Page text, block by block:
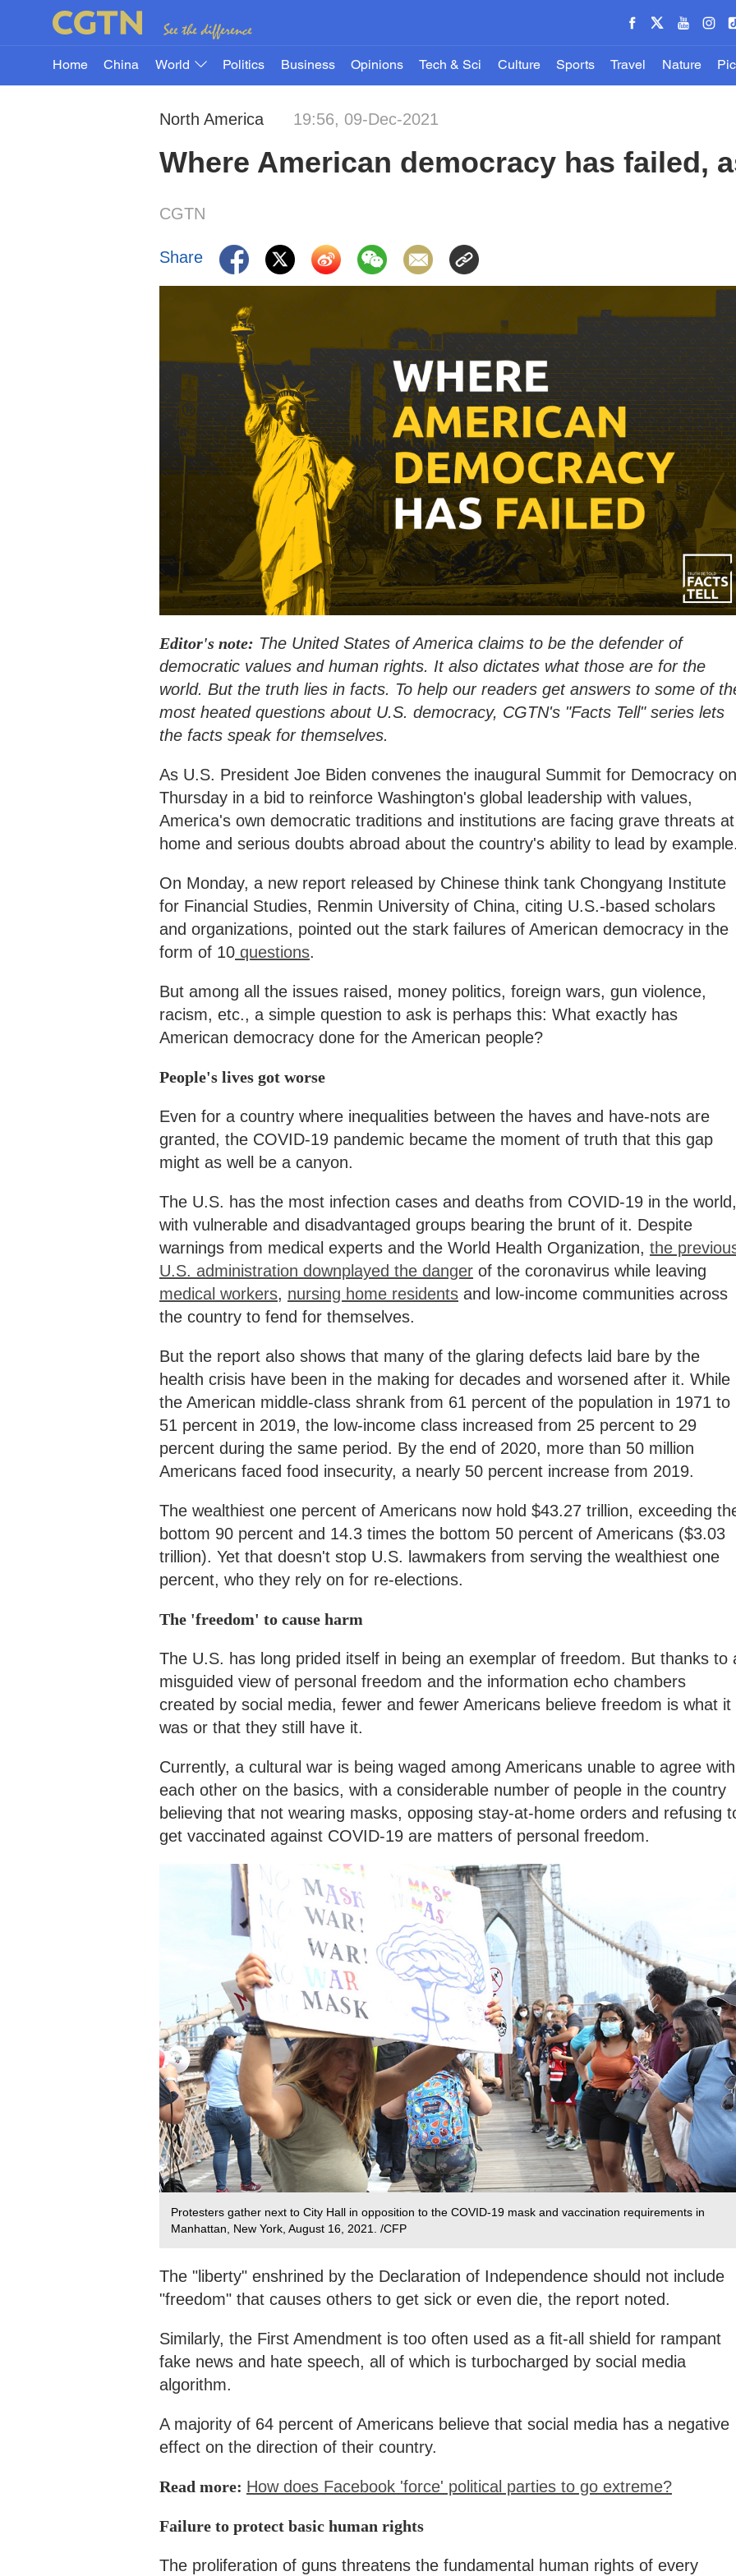
Home China World Politics Business Opinions Tech & Sci Culture Sports Travel Nature
North America 19:56, 09-Dec-2021
Where American democracy has failed,
CGTN
Share
Editor's note: The United States of America claims to be the defender of
democratic values and human rights. It also dictates what those are for the
world. But the truth lies in facts. To help our readers get answers to some of
most heated questions about U.S. democracy, CGTN's "Facts Tell" series lets
the facts speak for themselves.
As U.S. President Joe Biden convenes the inaugural Summit for Democracy on
Thursday in a bid to reinforce Washington's global leadership with values,
America's own democratic traditions and institutions are facing grave threats at
home and serious doubts abroad about the country's ability to lead by example.
On Monday, a new report released by Chinese think tank Chongyang Institute
for Financial Studies, Renmin University of China, citing U.S.-based scholars
and organizations, pointed out the stark failures of American democracy in the
form of 10 questions.
But among all the issues raised, money politics, foreign wars, gun violence,
racism, etc., a simple question to ask is perhaps this: What exactly has
American democracy done for the American people?
People's lives got worse
Even for a country where inequalities between the haves and have-nots are
granted, the COVID-19 pandemic became the moment of truth that this gap
might as well be a canyon.
The U.S. has the most infection cases and deaths from COVID-19 in the world,
with vulnerable and disadvantaged groups bearing the brunt of it. Despite
warnings from medical experts and the World Health Organization, the
U.S. administration downplayed the danger of the coronavirus while leaving
medical workers, nursing home residents and low-income communities across
the country to fend for themselves.
But the report also shows that many of the glaring defects laid bare by the
health crisis have been in the making for decades and worsened after it. While
the American middle-class shrank from 61 percent of the population in 1971 to
51 percent in 2019, the low-income class increased from 25 percent to 29
percent during the same period. By the end of 2020, more than 50 million
Americans faced food insecurity, a nearly 50 percent increase from 2019.
The wealthiest one percent of Americans now hold $43.27 trillion, exceeding
bottom 90 percent and 14.3 times the bottom 50 percent of Americans ($3.03
trillion). Yet that doesn't stop U.S. lawmakers from serving the wealthiest one
percent, who they rely on for re-elections.
The 'freedom' to cause harm
The U.S. has long prided itself in being an exemplar of freedom. But thanks to
misguided view of personal freedom and the information echo chambers
created by social media, fewer and fewer Americans believe freedom is what it
was or that they still have it.
Currently, a cultural war is being waged among Americans unable to agree with
each other on the basics, with a considerable number of people in the country
believing that not wearing masks, opposing stay-at-home orders and refusing
get vaccinated against COVID-19 are matters of personal freedom.
Protesters gather next to City Hall in opposition to the COVID-19 mask and vaccination requirements in
Manhattan, New York, August 16, 2021. /CFP
The "liberty" enshrined by the Declaration of Independence should not include
"freedom" that causes others to get sick or even die, the report noted.
Similarly, the First Amendment is too often used as a fit-all shield for rampant
fake news and hate speech, all of which is turbocharged by social media
algorithm.
A majority of 64 percent of Americans believe that social media has a negative
effect on the direction of their country.
Read more: How does Facebook 'force' political parties to go extreme?
Failure to protect basic human rights
The proliferation of guns threatens the fundamental human rights of every